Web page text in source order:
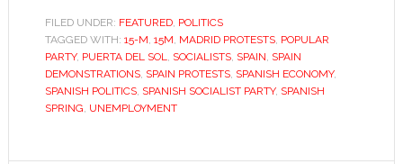
FILED UNDER: FEATURED, POLITICS
TAGGED WITH: 15-M, 15M, MADRID PROTESTS, POPULAR
PARTY, PUERTA DEL SOL, SOCIALISTS, SPAIN, SPAIN
DEMONSTRATIONS, SPAIN PROTESTS, SPANISH ECONOMY,
SPANISH POLITICS, SPANISH SOCIALIST PARTY, SPANISH
SPRING, UNEMPLOYMENT